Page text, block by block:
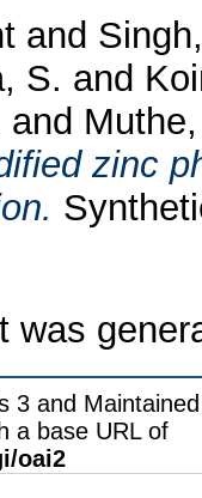
and
S. and
and
zinc
was
3 and
a base URL of
oai2